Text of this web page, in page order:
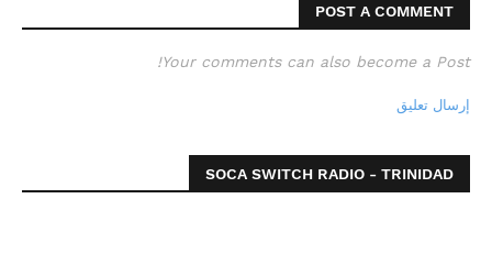
POST A COMMENT
Your comments can also become a Post!
إرسال تعليق
SOCA SWITCH RADIO - TRINIDAD